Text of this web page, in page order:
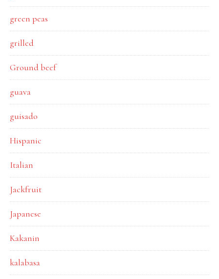
green peas
grilled
Ground beef
guava
guisado
Hispanic
Italian
Jackfruit
Japanese
Kakanin
kalabasa